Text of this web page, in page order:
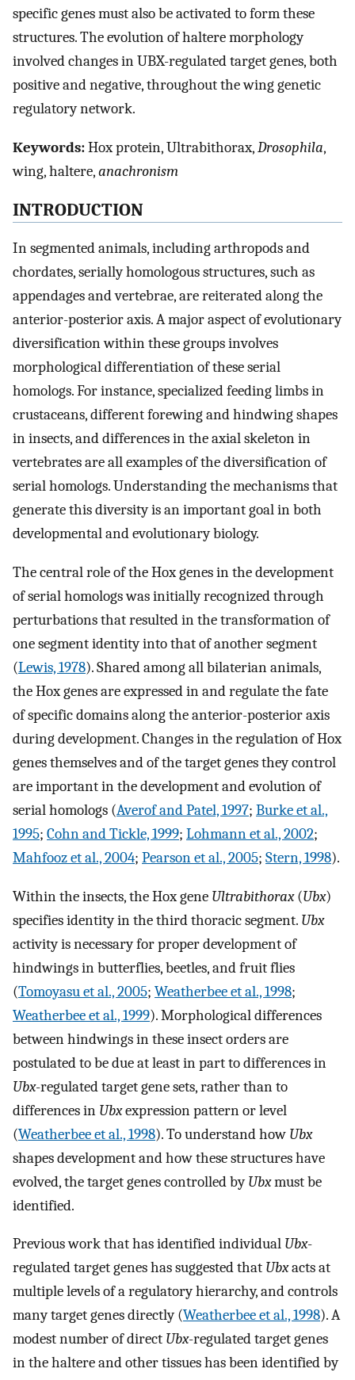
specific genes must also be activated to form these
structures. The evolution of haltere morphology
involved changes in UBX-regulated target genes, both
positive and negative, throughout the wing genetic
regulatory network.
Keywords:Hox protein, Ultrabithorax,Drosophila,
wing, haltere,anachronism
INTRODUCTION
In segmented animals, including arthropods and
chordates, serially homologous structures, such as
appendages and vertebrae, are reiterated along the
anterior-posterior axis. A major aspect of evolutionary
diversification within these groups involves
morphological differentiation of these serial
homologs. For instance, specialized feeding limbs in
crustaceans, different forewing and hindwing shapes
in insects, and differences in the axial skeleton in
vertebrates are all examples of the diversification of
serial homologs. Understanding the mechanisms that
generate this diversity is an important goal in both
developmental and evolutionary biology.
The central role of the Hox genes in the development
of serial homologs was initially recognized through
perturbations that resulted in the transformation of
one segment identity into that of another segment
(Lewis, 1978). Shared among all bilaterian animals,
the Hox genes are expressed in and regulate the fate
of specific domains along the anterior-posterior axis
during development. Changes in the regulation of Hox
genes themselves and of the target genes they control
are important in the development and evolution of
serial homologs (Averof and Patel, 1997; Burke et al.,
1995; Cohn and Tickle, 1999; Lohmann et al., 2002;
Mahfooz et al., 2004; Pearson et al., 2005; Stern, 1998).
Within the insects, the Hox gene Ultrabithorax(Ubx)
specifies identity in the third thoracic segment. Ubx
activity is necessary for proper development of
hindwings in butterflies, beetles, and fruit flies
(Tomoyasu et al., 2005; Weatherbee et al., 1998;
Weatherbee et al., 1999). Morphological differences
between hindwings in these insect orders are
postulated to be due at least in part to differences in
Ubx-regulated target gene sets, rather than to
differences in Ubxexpression pattern or level
(Weatherbee et al., 1998). To understand how Ubx
shapes development and how these structures have
evolved, the target genes controlled byUbxmust be
identified.
Previous work that has identified individual Ubx-
regulated target genes has suggested that Ubxacts at
multiple levels of a regulatory hierarchy, and controls
many target genes directly (Weatherbee et al., 1998). A
modest number of direct Ubx-regulated target genes
in the haltere and other tissues has been identified by